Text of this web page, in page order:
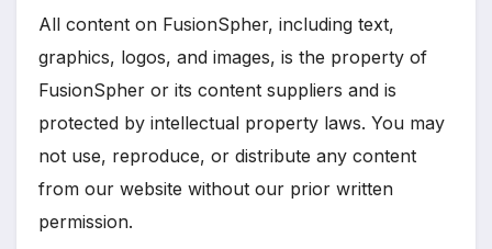
All content on FusionSpher, including text,
graphics, logos, and images, is the property of
FusionSpher or its content suppliers and is
protected by intellectual property laws. You may
not use, reproduce, or distribute any content
from our website without our prior written
permission.